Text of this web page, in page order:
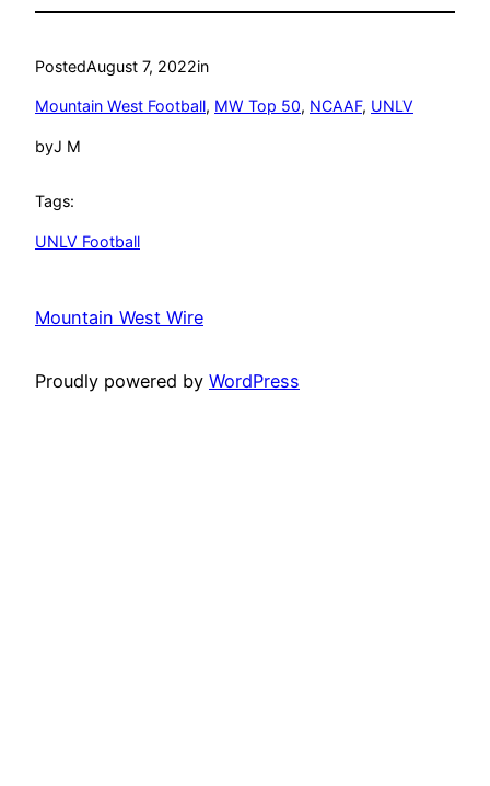
PostedAugust 7, 2022in
Mountain West Football, MW Top 50, NCAAF, UNLV
byJ M
Tags:
UNLV Football
Mountain West Wire
Proudly powered by WordPress